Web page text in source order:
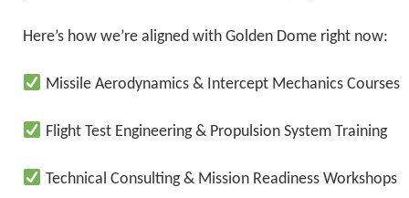
Here’s how we’re aligned with Golden Dome right now:
Missile Aerodynamics & Intercept Mechanics Courses
Flight Test Engineering & Propulsion System Training
Technical Consulting & Mission Readiness Workshops